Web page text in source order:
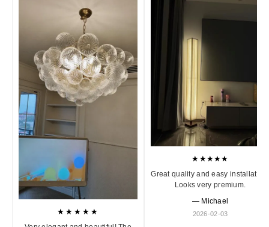
★★★★★
★★★★★
Great quality and easy installation.
Looks very premium.
— Michael
2026-02-03